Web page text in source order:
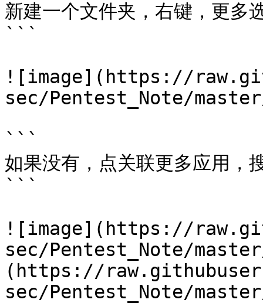
新建一个文件夹，右键，更
```
![image](https://
sec/Pentest_Note/
```
如果没有，点关联更多应用，
```
![image](https://
sec/Pentest_Note/
(https://
sec/Pentest_Note/